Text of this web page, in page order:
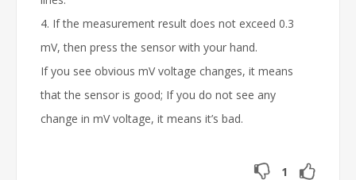
4. If the measurement result does not exceed 0.3
mV, then press the sensor with your hand.
If you see obvious mV voltage changes, it means
that the sensor is good; If you do not see any
change in mV voltage, it means it’s bad.
1